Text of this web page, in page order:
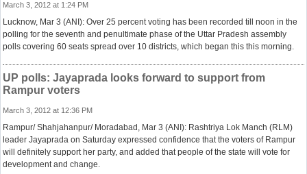
March 3, 2012 at 1:24 PM
Lucknow, Mar 3 (ANI): Over 25 percent voting has been recorded till noon in the
polling for the seventh and penultimate phase of the Uttar Pradesh assembly
polls covering 60 seats spread over 10 districts, which began this this morning.
UP polls: Jayaprada looks forward to support from
Rampur voters
March 3, 2012 at 12:36 PM
Rampur/ Shahjahanpur/ Moradabad, Mar 3 (ANI): Rashtriya Lok Manch (RLM)
leader Jayaprada on Saturday expressed confidence that the voters of Rampur
will definitely support her party, and added that people of the state will vote for
development and change.